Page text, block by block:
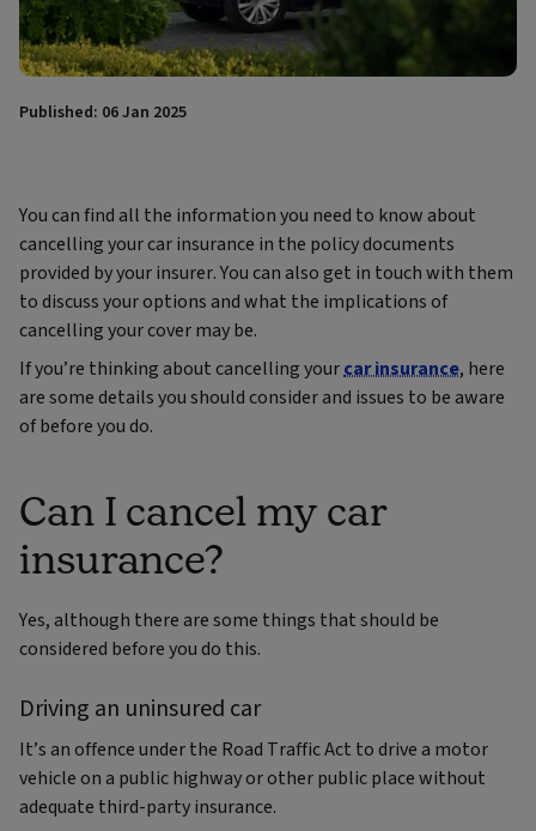
Published: 06 Jan 2025
You can find all the information you need to know about
cancelling your car insurance in the policy documents
provided by your insurer. You can also get in touch with them
to discuss your options and what the implications of
cancelling your cover may be.
If you’re thinking about cancelling yourcar insurance, here
are some details you should consider and issues to be aware
of before you do.
Can I cancel my car
insurance?
Yes, although there are some things that should be
considered before you do this.
Driving an uninsured car
It’s an offence under the Road Traffic Act to drive a motor
vehicle on a public highway or other public place without
adequate third-party insurance.